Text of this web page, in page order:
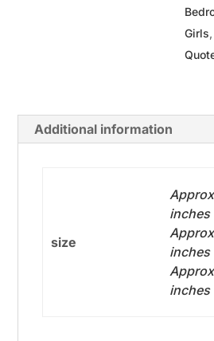
Girls,
Additional information
size
inches
inches
inches